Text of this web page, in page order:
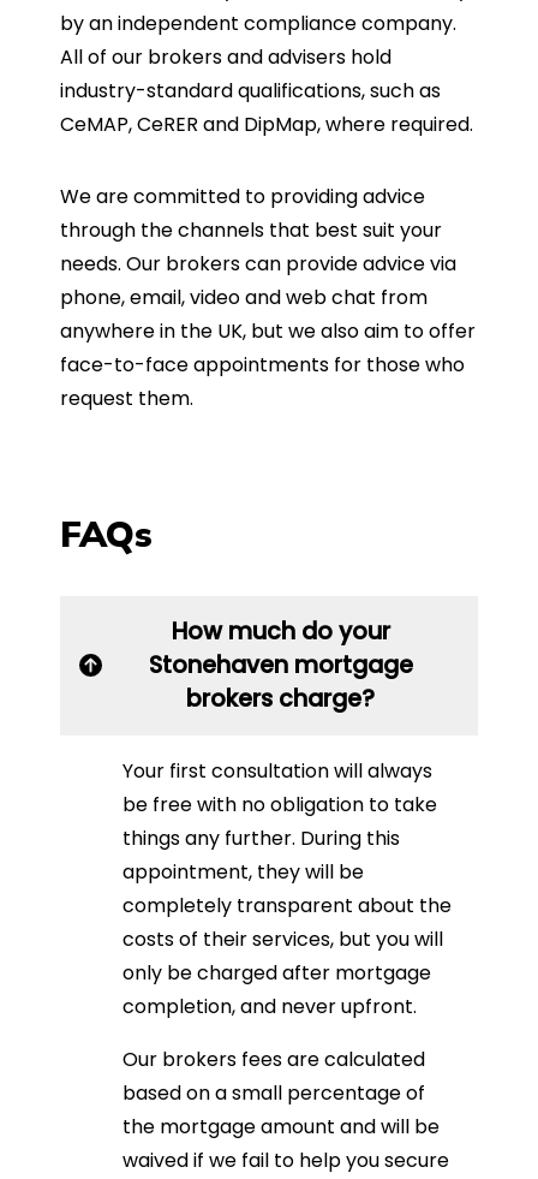
by an independent compliance company.
All of our brokers and advisers hold
industry-standard qualifications, such as
CeMAP, CeRER and DipMap, where required.
We are committed to providing advice
through the channels that best suit your
needs. Our brokers can provide advice via
phone, email, video and web chat from
anywhere in the UK, but we also aim to offer
face-to-face appointments for those who
request them.
FAQs
How much do your
Stonehaven mortgage
brokers charge?
Your first consultation will always
be free with no obligation to take
things any further. During this
appointment, they will be
completely transparent about the
costs of their services, but you will
only be charged after mortgage
completion, and never upfront.
Our brokers fees are calculated
based on a small percentage of
the mortgage amount and will be
waived if we fail to help you secure